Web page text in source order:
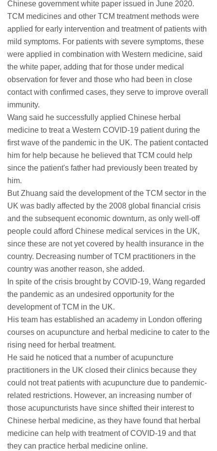
Chinese government white paper issued in June 2020.
TCM medicines and other TCM treatment methods were
applied for early intervention and treatment of patients with
mild symptoms. For patients with severe symptoms, these
were applied in combination with Western medicine, said
the white paper, adding that for those under medical
observation for fever and those who had been in close
contact with confirmed cases, they serve to improve overall
immunity.
Wang said he successfully applied Chinese herbal
medicine to treat a Western COVID-19 patient during the
first wave of the pandemic in the UK. The patient contacted
him for help because he believed that TCM could help
since the patient's father had previously been treated by
him.
But Zhuang said the development of the TCM sector in the
UK was badly affected by the 2008 global financial crisis
and the subsequent economic downturn, as only well-off
people could afford Chinese medical services in the UK,
since these are not yet covered by health insurance in the
country. Decreasing number of TCM practitioners in the
country was another reason, she added.
In spite of the crisis brought by COVID-19, Wang regarded
the pandemic as an undesired opportunity for the
development of TCM in the UK.
His team has established an academy in London offering
courses on acupuncture and herbal medicine to cater to the
rising need for herbal treatment.
He said he noticed that a number of acupuncture
practitioners in the UK closed their clinics because they
could not treat patients with acupuncture due to pandemic-
related restrictions. However, an increasing number of
those acupuncturists have since shifted their interest to
Chinese herbal medicine, as they have found that herbal
medicine can help with treatment of COVID-19 and that
they can practice herbal medicine online.